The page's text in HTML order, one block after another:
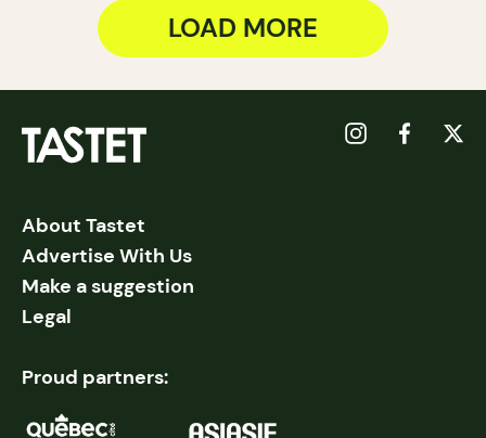
LOAD MORE
About Tastet
Advertise With Us
Make a suggestion
Legal
Proud partners: